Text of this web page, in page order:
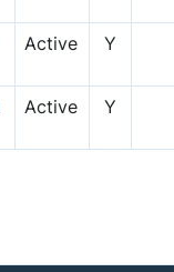
Active Y
Active Y